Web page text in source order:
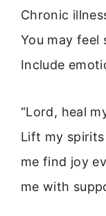
Chronic
You may feel
Include
“Lord, heal
Lift my
me find joy
me with